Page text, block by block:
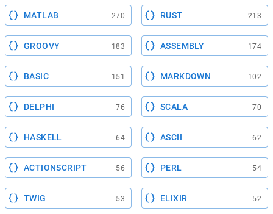
MATLAB 270 RUST 213
GROOVY 183 ASSEMBLY 174
BASIC 151 MARKDOWN 102
DELPHI 76 SCALA 70
HASKELL 64 ASCII 62
ACTIONSCRIPT 56 PERL 54
TWIG 53 ELIXIR 52